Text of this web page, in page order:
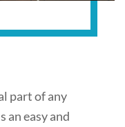
part of any
an easy and